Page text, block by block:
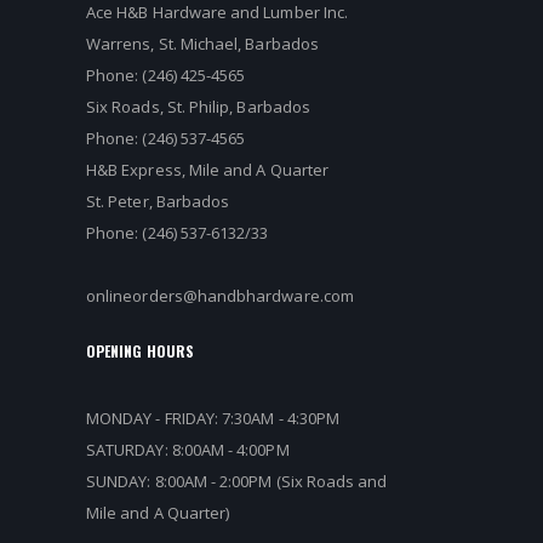
Ace H&B Hardware and Lumber Inc.
Warrens, St. Michael, Barbados
Phone: (246) 425-4565
Six Roads, St. Philip, Barbados
Phone: (246) 537-4565
H&B Express, Mile and A Quarter
St. Peter, Barbados
Phone: (246) 537-6132/33
onlineorders@handbhardware.com
OPENING HOURS
MONDAY - FRIDAY: 7:30AM - 4:30PM
SATURDAY: 8:00AM - 4:00PM
SUNDAY: 8:00AM - 2:00PM (Six Roads and
Mile and A Quarter)